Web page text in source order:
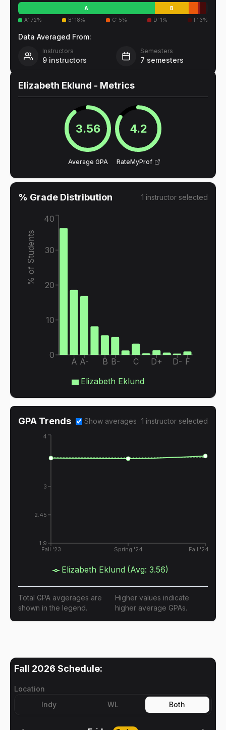
A
B
A: 72% B:18% C: 5% D: 1% F: 3%
Data Averaged From:
Instructors
9 instructors
Semesters
7 semesters
Elizabeth Eklund - Metrics
3.56
Average GPA
4.2
RateMyProf
% Grade Distribution 1 instructor selected
A A- B B- C D+ D- F
0
10
20
30
40
% of Students
Elizabeth Eklund
GPA Trends Show averages 1 instructor selected
Fall '23 Spring '24 Fall '24
1.9
2.45
3
4
Elizabeth Eklund (Avg: 3.56)
Total GPA avgerages are
shown in the legend.
Higher values indicate
higher average GPAs.
Fall 2026 Schedule:
Location
Indy
WL Both